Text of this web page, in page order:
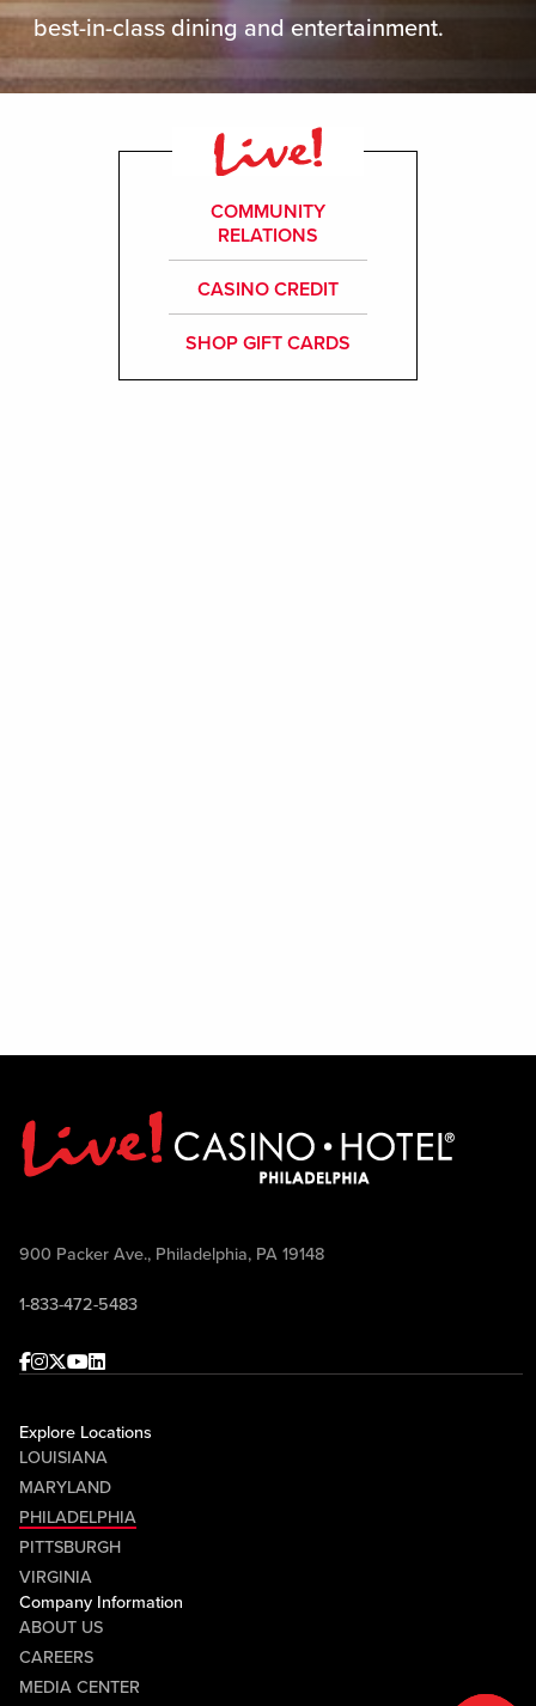
best-in-class dining and entertainment.
COMMUNITY
RELATIONS
CASINO CREDIT
SHOP GIFT CARDS
900 Packer Ave., Philadelphia, PA 19148
1-833-472-5483
Facebook
Instagram
Twitter
Youtube
linkedin
Explore Locations
LOUISIANA
MARYLAND
PHILADELPHIA
PITTSBURGH
VIRGINIA
Company Information
ABOUT US
CAREERS
MEDIA CENTER